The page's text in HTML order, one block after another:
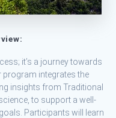
it’s a journey towards
program integrates the
insights from Traditional
to support a well-
Participants will learn